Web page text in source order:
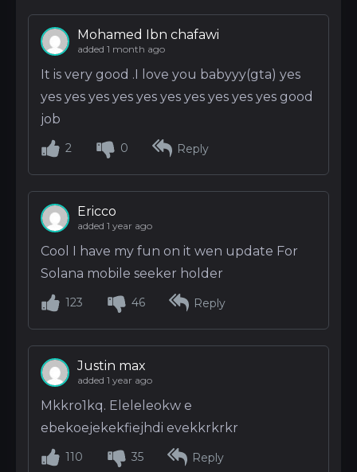
Mohamed Ibn chafawi
added 1 month ago
It is very good .I love you babyyy(gta) yes
yes yes yes yes yes yes yes yes yes yes good
job
2 0 Reply
Ericco
added 1 year ago
Cool I have my fun on it wen update For
Solana mobile seeker holder
123 46 Reply
Justin max
added 1 year ago
Mkkro1kq. Eleleleokw e
ebekoejekekfiejhdi evekkrkrkr
110 35 Reply